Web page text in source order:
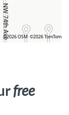
©2026 OSM ©2026 TomTom
free